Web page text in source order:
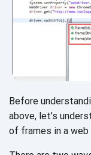
Before
above, let’s
of frames in a web